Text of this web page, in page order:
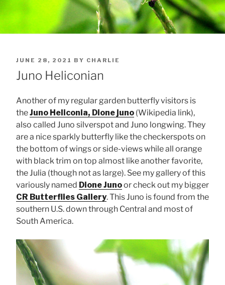
POSTED
ON
JUNE 28, 2021 BY CHARLIE
Juno Heliconian
Another of my regular garden butterfly visitors is
theJuno Heliconia, Dione juno (Wikipedia link),
also called Juno silverspot and Juno longwing. They
are a nice sparkly butterfly like the checkerspots on
the bottom of wings or side-views while all orange
with black trim on top almost like another favorite,
the Julia (though not as large). See my gallery of this
variously named Dione Junoor check out my bigger
CR Butterflies Gallery. This Juno is found from the
southern U.S. down through Central and most of
South America.